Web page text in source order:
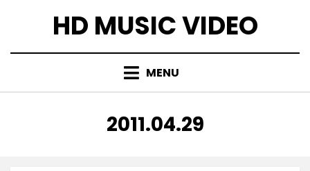
HD MUSIC VIDEO
MENU
TAG
:
2011.04.29